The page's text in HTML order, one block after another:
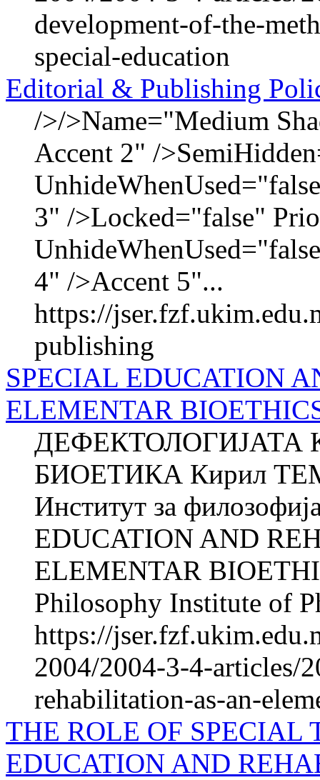
development-of-the-
special-education
Editorial & Publishing
/>/>Name="Medium
Accent 2" /
3" />Locked="false"
4" />Accent 5"...
https://
publishing
SPECIAL EDUCATION
ELEMENTAR
ДЕФЕКТОЛОГИЈАТА
БИОЕТИКА Кирил
Институт за
EDUCATION AND
ELEMENTAR
Philosophy Institute of
https://
2004/2004-3-4-articles/
rehabilitation-as-an-
THE ROLE OF SPECIAL
EDUCATION AND